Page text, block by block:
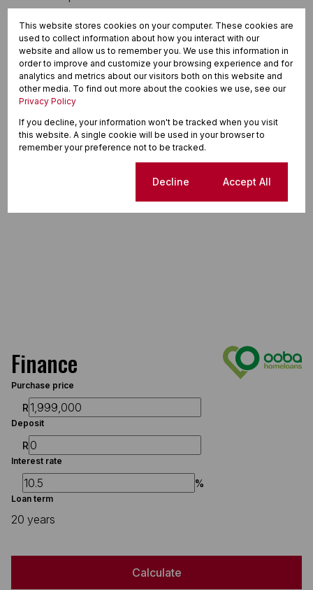
Finance
Purchase price
R
Deposit
R
Interest rate
%
Loan term
20 years
Calculate
This website stores cookies on your computer. These cookies are
used to collect information about how you interact with our
website and allow us to remember you. We use this information in
order to improve and customize your browsing experience and for
analytics and metrics about our visitors both on this website and
other media. To find out more about the cookies we use, see our
Privacy Policy
If you decline, your information won't be tracked when you visit
this website. A single cookie will be used in your browser to
remember your preference not to be tracked.
Decline Accept All